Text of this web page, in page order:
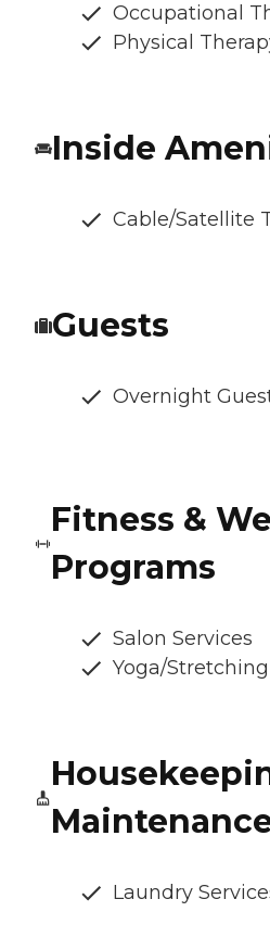
Occupational
Physical
Inside
Cable/Satellite
Guests
Overnight
Fitness &
Programs
Salon Services
Yoga/
Laundry